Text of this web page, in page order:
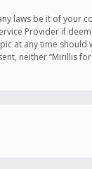
laws be it of your
Provider if
at any time should
neither “Mirillis